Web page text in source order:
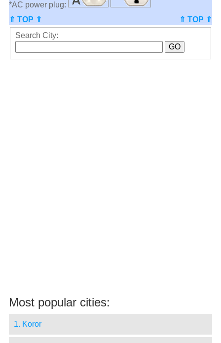
*AC power plug:
⇑ TOP ⇑
⇑ TOP ⇑
Search City:
Most popular cities:
1. Koror